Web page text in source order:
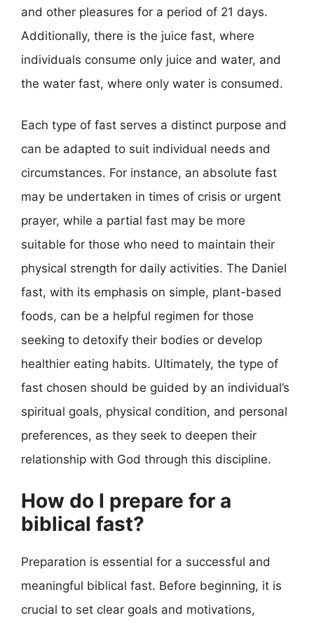
and other pleasures for a period of 21 days.
Additionally, there is the juice fast, where
individuals consume only juice and water, and
the water fast, where only water is consumed.
Each type of fast serves a distinct purpose and
can be adapted to suit individual needs and
circumstances. For instance, an absolute fast
may be undertaken in times of crisis or urgent
prayer, while a partial fast may be more
suitable for those who need to maintain their
physical strength for daily activities. The Daniel
fast, with its emphasis on simple, plant-based
foods, can be a helpful regimen for those
seeking to detoxify their bodies or develop
healthier eating habits. Ultimately, the type of
fast chosen should be guided by an individual’s
spiritual goals, physical condition, and personal
preferences, as they seek to deepen their
relationship with God through this discipline.
How do I prepare for a
biblical fast?
Preparation is essential for a successful and
meaningful biblical fast. Before beginning, it is
crucial to set clear goals and motivations,